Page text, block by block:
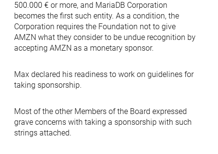
500.000 € or more, and MariaDB Corporation
becomes the first such entity. As a condition, the
Corporation requires the Foundation not to give
AMZN what they consider to be undue recognition by
accepting AMZN as a monetary sponsor.
Max declared his readiness to work on guidelines for
taking sponsorship.
Most of the other Members of the Board expressed
grave concerns with taking a sponsorship with such
strings attached.